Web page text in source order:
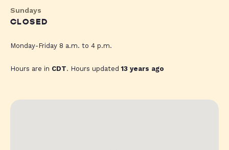
Sundays
CLOSED
Monday-Friday 8 a.m. to 4 p.m.
Hours are in CDT. Hours updated13 years ago